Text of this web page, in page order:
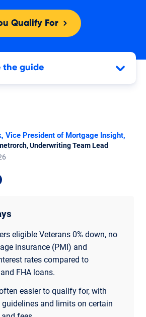
Qualify For
the guide
Vice President of Mortgage Insight,
Underwriting Team Lead
Facebook
on Xon LinkedIn
eligible Veterans 0% down, no
insurance (PMI) and
rates compared to
FHA loans.
easier to qualify for, with
and limits on certain